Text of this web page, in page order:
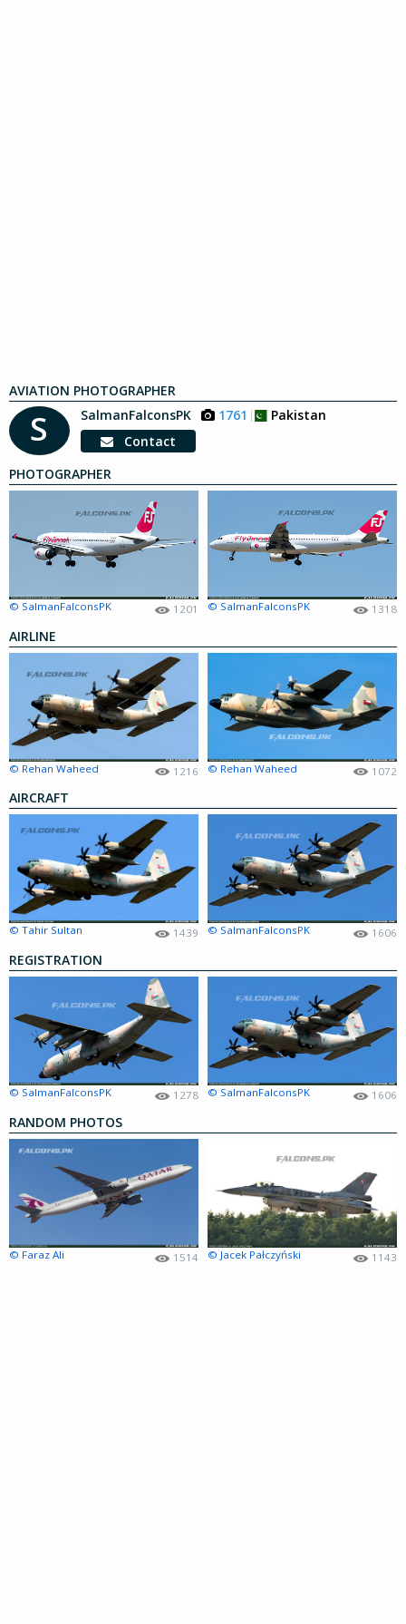
AVIATION PHOTOGRAPHER
S SalmanFalconsPK 1761
Pakistan
Contact
PHOTOGRAPHER
© SalmanFalconsPK 1201 © SalmanFalconsPK 1318
AIRLINE
© Rehan Waheed 1216 © Rehan Waheed 1072
AIRCRAFT
© Tahir Sultan 1439 © SalmanFalconsPK 1606
REGISTRATION
© SalmanFalconsPK 1278 © SalmanFalconsPK 1606
RANDOM PHOTOS
© Faraz Ali 1514 © Jacek Pałczyński 1143